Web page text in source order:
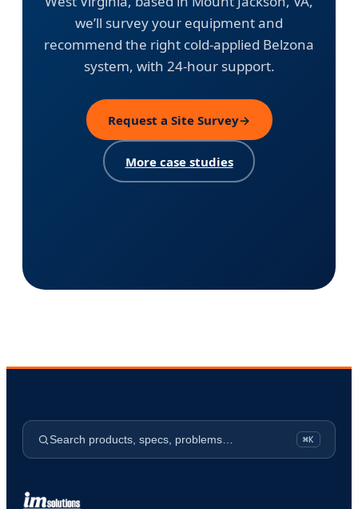
we’ll survey your equipment and
recommend the right cold-applied Belzona
system, with 24-hour support.
Request a Site Survey→
More case studies
Search products, specs, problems… ⌘K